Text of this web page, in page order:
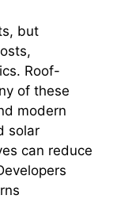
but
Roof-
of these
modern
solar
can reduce